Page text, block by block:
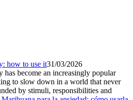
how to use it31/03/2026
has become an increasingly popular
to slow down in a world that never
by stimuli, responsibilities and